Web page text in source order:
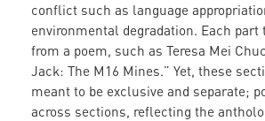
conflict such as language
environmental degradation. Each part
from a poem, such as Teresa Mei
Jack: The M16 Mines.” Yet, these
meant to be exclusive and separate;
across sections, reflecting the